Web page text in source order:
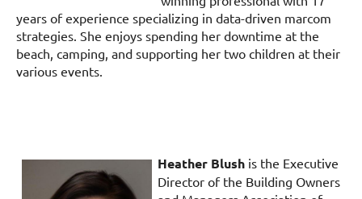
years of experience specializing in data-driven marcom
strategies. She enjoys spending her downtime at the
beach, camping, and supporting her two children at their
various events.
Heather Blush is the Executive
Director of the Building Owners